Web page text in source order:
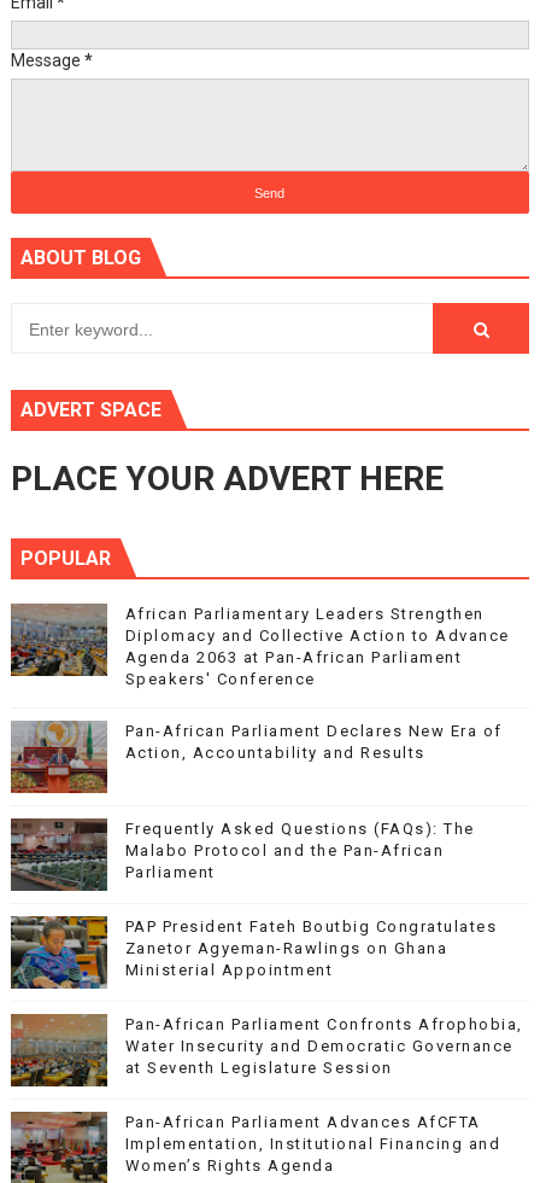
Message *
ABOUT BLOG
ADVERT SPACE
PLACE YOUR ADVERT HERE
POPULAR
African Parliamentary Leaders Strengthen
Diplomacy and Collective Action to Advance
Agenda 2063 at Pan-African Parliament
Speakers' Conference
Pan-African Parliament Declares New Era of
Action, Accountability and Results
Frequently Asked Questions (FAQs): The
Malabo Protocol and the Pan-African
Parliament
PAP President Fateh Boutbig Congratulates
Zanetor Agyeman-Rawlings on Ghana
Ministerial Appointment
Pan-African Parliament Confronts Afrophobia,
Water Insecurity and Democratic Governance
at Seventh Legislature Session
Pan-African Parliament Advances AfCFTA
Implementation, Institutional Financing and
Women’s Rights Agenda